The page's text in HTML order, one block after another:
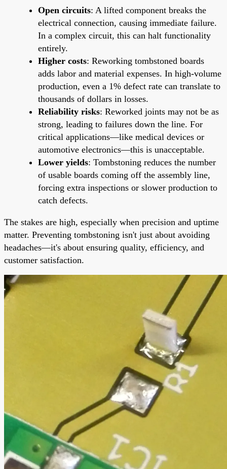
Open circuits: A lifted component breaks the
electrical connection, causing immediate failure.
In a complex circuit, this can halt functionality
entirely.
Higher costs: Reworking tombstoned boards
adds labor and material expenses. In high-volume
production, even a 1% defect rate can translate to
thousands of dollars in losses.
Reliability risks: Reworked joints may not be as
strong, leading to failures down the line. For
critical applications—like medical devices or
automotive electronics—this is unacceptable.
Lower yields: Tombstoning reduces the number
of usable boards coming off the assembly line,
forcing extra inspections or slower production to
catch defects.
The stakes are high, especially when precision and uptime
matter. Preventing tombstoning isn't just about avoiding
headaches—it's about ensuring quality, efficiency, and
customer satisfaction.